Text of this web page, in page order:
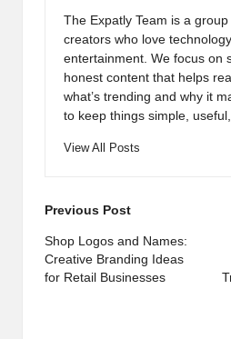
The Expatly Team is a
creators who love
entertainment. We focus on
honest content that helps
what’s trending and why it
to keep things simple,
View All Posts
Post
navigation
Previous Post
Shop Logos and Names:
Creative Branding Ideas
for Retail Businesses